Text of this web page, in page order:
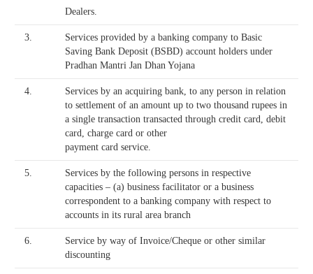
Dealers.
3.
Services provided by a banking company to Basic
Saving Bank Deposit (BSBD) account holders under
Pradhan Mantri Jan Dhan Yojana
4.
Services by an acquiring bank, to any person in relation
to settlement of an amount up to two thousand rupees in
a single transaction transacted through credit card, debit
card, charge card or other
payment card service.
5.
Services by the following persons in respective
capacities – (a) business facilitator or a business
correspondent to a banking company with respect to
accounts in its rural area branch
6.
Service by way of Invoice/Cheque or other similar
discounting